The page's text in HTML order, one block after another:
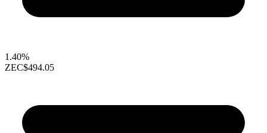
1.40%
ZEC$494.05